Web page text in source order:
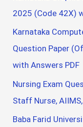
2025 (Code 42X)
Karnataka
Question Paper
with Answers PDF
Nursing Exam
Staff Nurse, AIIMS,
Baba Farid